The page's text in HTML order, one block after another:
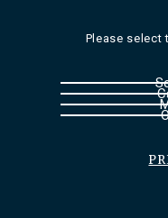
Please select